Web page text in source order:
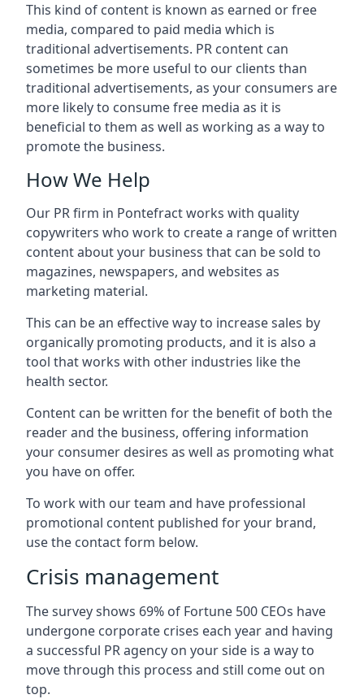
This kind of content is known as earned or free
media, compared to paid media which is
traditional advertisements. PR content can
sometimes be more useful to our clients than
traditional advertisements, as your consumers are
more likely to consume free media as it is
beneficial to them as well as working as a way to
promote the business.
How We Help
Our PR firm in Pontefractworks with quality
copywriters who work to create a range of written
content about your business that can be sold to
magazines, newspapers, and websites as
marketing material.
This can be an effective way to increase sales by
organically promoting products, and it is also a
tool that works with other industries like the
health sector.
Content can be written for the benefit of both the
reader and the business, offering information
your consumer desires as well as promoting what
you have on offer.
To work with our team and have professional
promotional content published for your brand,
use the contact form below.
Crisis management
The survey shows 69% of Fortune 500 CEOs have
undergone corporate crises each year and having
a successful PR agency on your side is a way to
move through this process and still come out on
top.